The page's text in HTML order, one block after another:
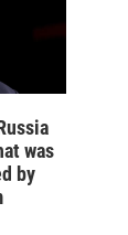
was
by